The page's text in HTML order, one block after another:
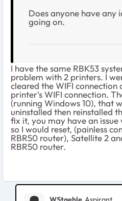
Does anyone have any
going on.
I have the same RBK53
problem with 2 printers. I
cleared the WIFI connection
printer's WIFI connection.
(running Windows 10), that
uninstalled then reinstalled
fix it, you may have an
so I would reset, (painless
RBR50 router), Satellite 2
RBR50 router.